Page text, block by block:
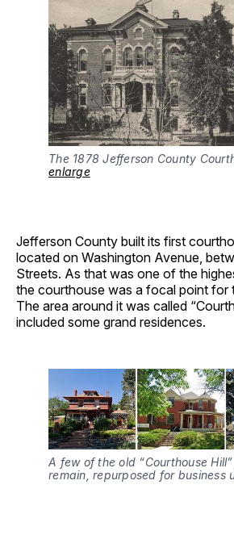
The 1878 Jefferson County
enlarge
Jefferson County built its first
located on Washington Avenue,
Streets. As that was one of the
the courthouse was a focal point for
The area around it was called
included some grand residences.
A few of the old “Courthouse
remain, repurposed for business